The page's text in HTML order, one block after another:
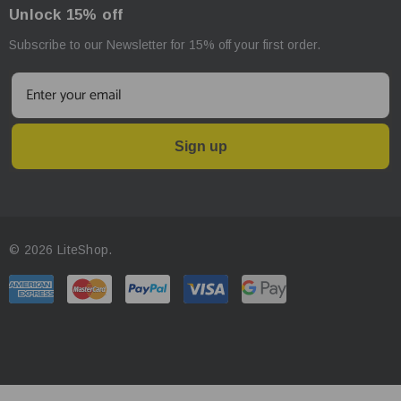
Unlock 15% off
Subscribe to our Newsletter for 15% off your first order.
Sign up
© 2026 LiteShop.